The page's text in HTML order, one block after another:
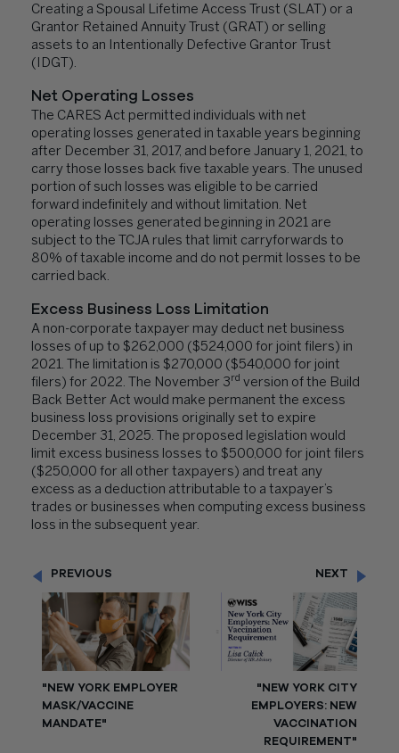
Creating a Spousal Lifetime Access Trust (SLAT) or a
Grantor Retained Annuity Trust (GRAT) or selling
assets to an Intentionally Defective Grantor Trust
(IDGT).
Net Operating Losses
The CARES Act permitted individuals with net
operating losses generated in taxable years beginning
after December 31, 2017, and before January 1, 2021, to
carry those losses back five taxable years. The unused
portion of such losses was eligible to be carried
forward indefinitely and without limitation. Net
operating losses generated beginning in 2021 are
subject to the TCJA rules that limit carryforwards to
80% of taxable income and do not permit losses to be
carried back.
Excess Business Loss Limitation
A non-corporate taxpayer may deduct net business
losses of up to $262,000 ($524,000 for joint filers) in
2021. The limitation is $270,000 ($540,000 for joint
filers) for 2022. The November 3 rd version of the Build
Back Better Act would make permanent the excess
business loss provisions originally set to expire
December 31, 2025. The proposed legislation would
limit excess business losses to $500,000 for joint filers
($250,000 for all other taxpayers) and treat any
excess as a deduction attributable to a taxpayer’s
trades or businesses when computing excess business
loss in the subsequent year.
PREVIOUS
"NEW YORK EMPLOYER
MASK/VACCINE
MANDATE"
NEXT
"NEW YORK CITY
EMPLOYERS: NEW
VACCINATION
REQUIREMENT"